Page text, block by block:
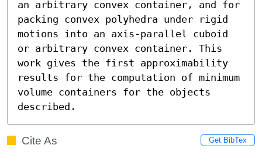
an arbitrary convex container, and for
packing convex polyhedra under rigid
motions into an axis-parallel cuboid
or arbitrary convex container. This
work gives the first approximability
results for the computation of minimum
volume containers for the objects
described.
Cite As Get BibTex